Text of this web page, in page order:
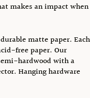
makes an impact when
matte paper. Each
free paper. Our
hardwood with a
Hanging hardware